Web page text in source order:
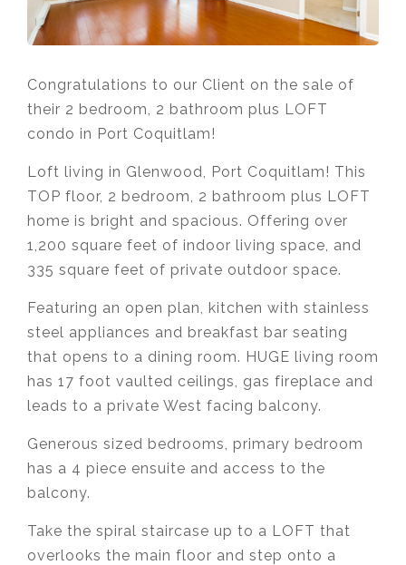
Congratulations to our Client on the sale of
their 2 bedroom, 2 bathroom plus LOFT
condo in Port Coquitlam!
Loft living in Glenwood, Port Coquitlam! This
TOP floor, 2 bedroom, 2 bathroom plus LOFT
home is bright and spacious. Offering over
1,200 square feet of indoor living space, and
335 square feet of private outdoor space.
Featuring an open plan, kitchen with stainless
steel appliances and breakfast bar seating
that opens to a dining room. HUGE living room
has 17 foot vaulted ceilings, gas fireplace and
leads to a private West facing balcony.
Generous sized bedrooms, primary bedroom
has a 4 piece ensuite and access to the
balcony.
Take the spiral staircase up to a LOFT that
overlooks the main floor and step onto a